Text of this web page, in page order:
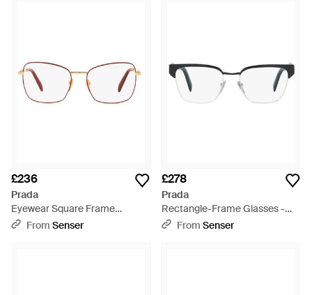
£236
Prada
Eyewear Square Frame
Glasses - White
From Senser
£278
Prada
Rectangle-Frame Glasses -
WhiteFrom Senser